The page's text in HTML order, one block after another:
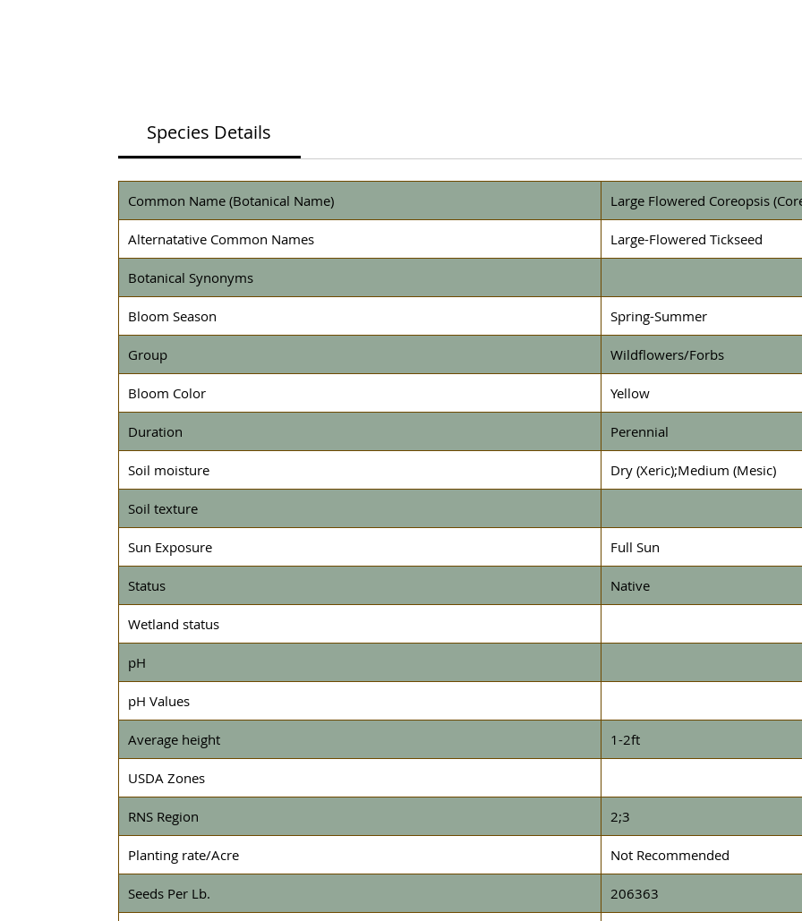
Species Details
Common Name (Botanical Name) Large Flowered Coreopsis
Alternatative Common Names Large-Flowered Tickseed
Botanical Synonyms
Bloom Season Spring-Summer
Group Wildflowers/Forbs
Bloom Color Yellow
Duration Perennial
Soil moisture Dry (Xeric);Medium (Mesic)
Soil texture
Sun Exposure Full Sun
Status Native
Wetland status
pH
pH Values
Average height 1-2ft
USDA Zones
RNS Region 2;3
Planting rate/Acre Not Recommended
Seeds Per Lb. 206363